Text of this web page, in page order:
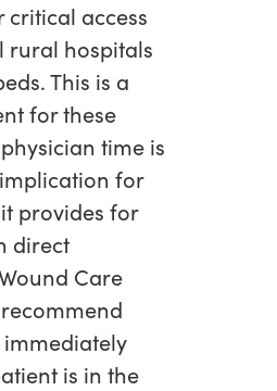
access
rural hospitals
This is a
for these
time is
for
provides for
direct
Care
is in the